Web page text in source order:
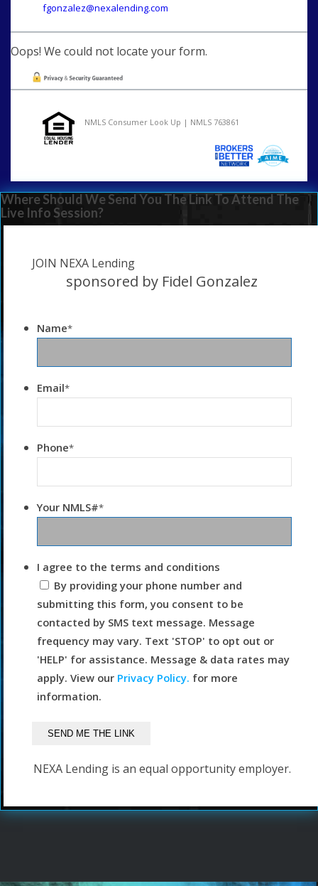
fgonzalez@nexalending.com
Oops! We could not locate your form.
NMLS Consumer Look Up | NMLS 763861
Where Should We Send You The Link To Attend The
Live Info Session?
JOIN NEXA Lending
sponsored by Fidel Gonzalez
Name*
Email*
Phone*
Your NMLS#*
I agree to the terms and conditions
By providing your phone number and
submitting this form, you consent to be
contacted by SMS text message. Message
frequency may vary. Text 'STOP' to opt out or
'HELP' for assistance. Message & data rates may
apply. View our Privacy Policy. for more
information.
NEXA Lending is an equal opportunity employer.